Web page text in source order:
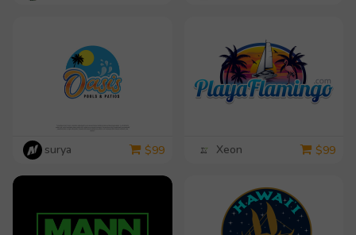
surya $99 Xeon $99